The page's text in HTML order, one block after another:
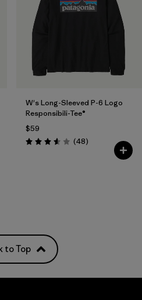
W's Long-Sleeved P-6 Logo
Responsibili-Tee®
$59
Rating: 3.6 / 5 (48Reviews
)
to Top